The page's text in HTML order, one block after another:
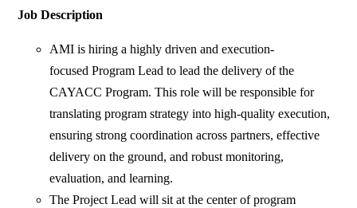
Job Description
AMI is hiring a highly driven and execution-
focused Program Lead to lead the delivery of the
CAYACC Program. This role will be responsible for
translating program strategy into high-quality execution,
ensuring strong coordination across partners, effective
delivery on the ground, and robust monitoring,
evaluation, and learning.
The Project Lead will sit at the center of program